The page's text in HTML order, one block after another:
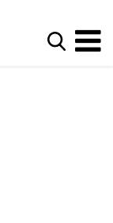
Show